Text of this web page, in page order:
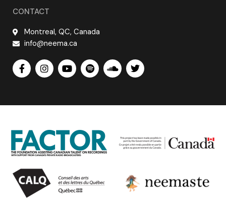
CONTACT
Montreal, QC, Canada
info@neema.ca